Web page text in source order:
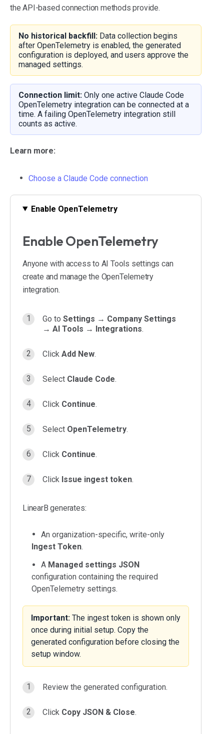
the API-based connection methods provide.
No historical backfill: Data collection begins
after OpenTelemetry is enabled, the generated
configuration is deployed, and users approve the
managed settings.
Connection limit: Only one active Claude Code
OpenTelemetry integration can be connected at a
time. A failing OpenTelemetry integration still
counts as active.
Learn more:
Choose a Claude Code connection
Enable OpenTelemetry
Enable OpenTelemetry
Anyone with access to AI Tools settings can
create and manage the OpenTelemetry
integration.
Go to Settings → Company Settings
→ AI Tools → Integrations.
Click Add New.
Select Claude Code.
Click Continue.
Select OpenTelemetry.
Click Continue.
Click Issue ingest token.
LinearB generates:
An organization-specific, write-only
Ingest Token.
A Managed settings JSON
configuration containing the required
OpenTelemetry settings.
Important: The ingest token is shown only
once during initial setup. Copy the
generated configuration before closing the
setup window.
Review the generated configuration.
Click Copy JSON & Close.